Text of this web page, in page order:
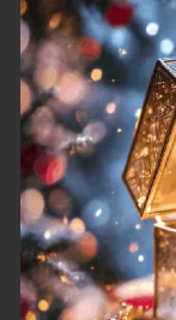
49.
50.
51.
52.
53.
54.